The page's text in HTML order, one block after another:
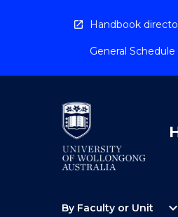
Handbook
General
By Faculty or Unit expand_more